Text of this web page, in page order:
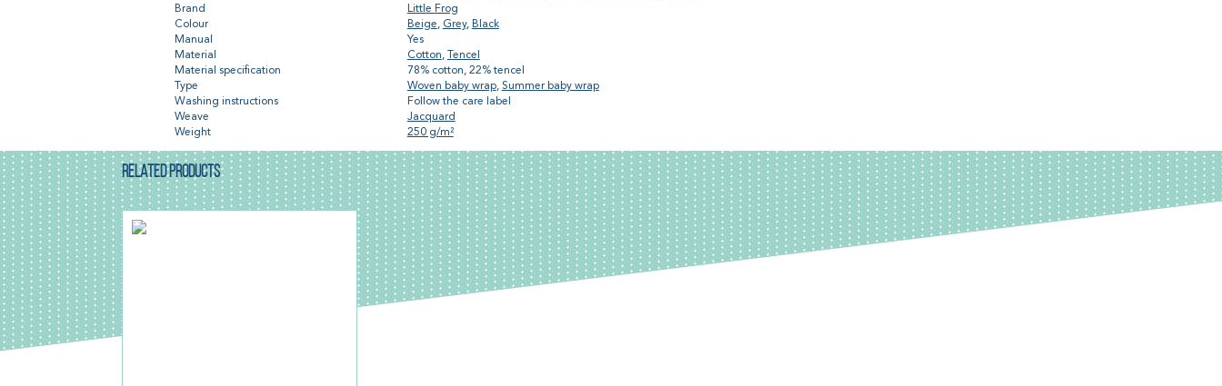
Brand
Little Frog
Colour
Beige, Grey, Black
Manual
Yes
Material
Cotton,
Tencel
Material specification
78% cotton, 22% tencel
Type
Woven baby wrap, Summer baby wrap
Washing instructions
Follow the care label
Weave
Jacquard
Weight
250 g/m²
RELATED PRODUCTS